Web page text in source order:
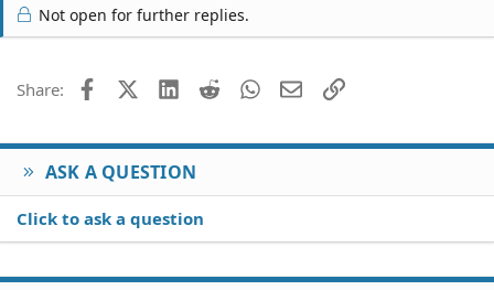
Not open for further replies.
Share: FacebookX (Twitter)
LinkedIn
Reddit WhatsApp
EmailLink
ASK A QUESTION
Click to ask a question